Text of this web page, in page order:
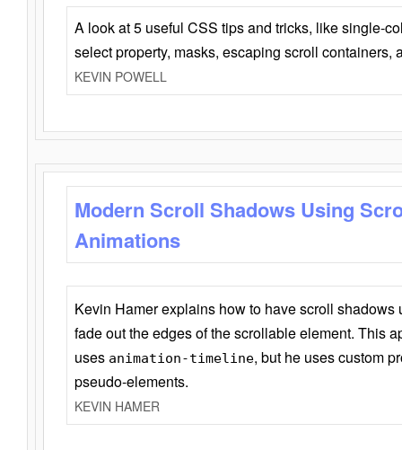
A look at 5 useful CSS tips and tricks, like single-
select property, masks, escaping scroll containers,
KEVIN POWELL
Modern Scroll Shadows Using
Animations
Kevin Hamer explains how to have scroll
fade out the edges of the scrollable element. This
uses animation-timeline, but he uses custom
pseudo-elements.
KEVIN HAMER